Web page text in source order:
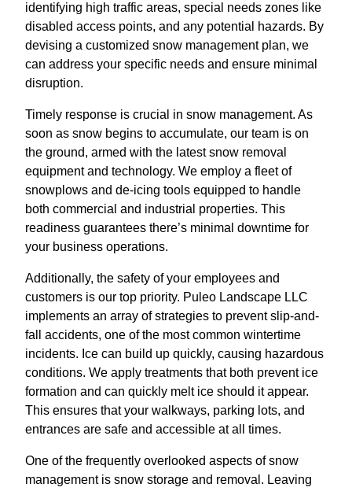
identifying high traffic areas, special needs zones like
disabled access points, and any potential hazards. By
devising a customized snow management plan, we
can address your specific needs and ensure minimal
disruption.
Timely response is crucial in snow management. As
soon as snow begins to accumulate, our team is on
the ground, armed with the latest snow removal
equipment and technology. We employ a fleet of
snowplows and de-icing tools equipped to handle
both commercial and industrial properties. This
readiness guarantees there’s minimal downtime for
your business operations.
Additionally, the safety of your employees and
customers is our top priority. Puleo Landscape LLC
implements an array of strategies to prevent slip-and-
fall accidents, one of the most common wintertime
incidents. Ice can build up quickly, causing hazardous
conditions. We apply treatments that both prevent ice
formation and can quickly melt ice should it appear.
This ensures that your walkways, parking lots, and
entrances are safe and accessible at all times.
One of the frequently overlooked aspects of snow
management is snow storage and removal. Leaving